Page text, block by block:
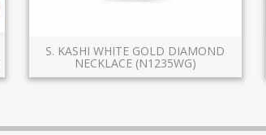
S. KASHI WHITE GOLD DIAMOND
NECKLACE (N1235WG)